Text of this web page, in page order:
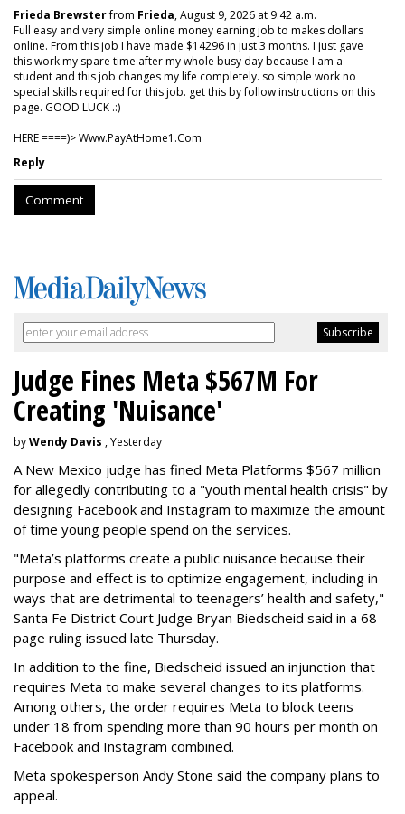
Frieda Brewsterfrom Frieda, August 9, 2026 at 9:42 a.m.
Full easy and very simple online money earning job to makes dollars
online. From this job I have made $14296 in just 3 months. I just gave
this work my spare time after my whole busy day because I am a
student and this job changes my life completely. so simple work no
special skills required for this job. get this by follow instructions on this
page. GOOD LUCK .:)
HERE ====)> W­w­w­.­P­a­y­A­t­H­o­m­e­1­.­C­o­m
Reply
Comment
Judge Fines Meta $567M For
Creating 'Nuisance'
byWendy Davis , Yesterday
A New Mexico judge has fined Meta Platforms $567 million
for allegedly contributing to a "youth mental health crisis" by
designing Facebook and Instagram to maximize the amount
of time young people spend on the services.
"Meta’s platforms create a public nuisance because their
purpose and effect is to optimize engagement, including in
ways that are detrimental to teenagers’ health and safety,"
Santa Fe District Court Judge Bryan Biedscheid said in a 68-
page ruling issued late Thursday.
In addition to the fine, Biedscheid issued an injunction that
requires Meta to make several changes to its platforms.
Among others, the order requires Meta to block teens
under 18 from spending more than 90 hours per month on
Facebook and Instagram combined.
Meta spokesperson Andy Stone said the company plans to
appeal.